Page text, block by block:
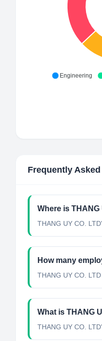
Engineering
Frequently
Where is
THANG UY CO.
How many
THANG UY CO.
What is THANG
THANG UY CO.